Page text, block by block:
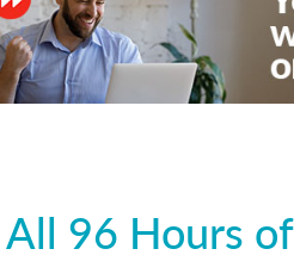
96 Hours